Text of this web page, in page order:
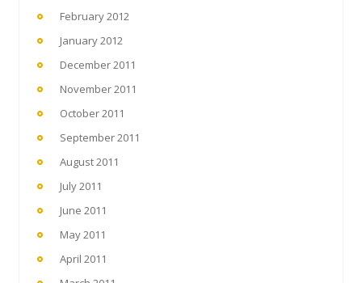
February 2012
January 2012
December 2011
November 2011
October 2011
September 2011
August 2011
July 2011
June 2011
May 2011
April 2011